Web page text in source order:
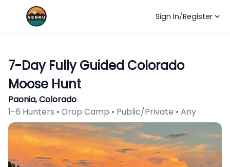
Sign In/Register
7-Day Fully Guided Colorado
Moose Hunt
Paonia, Colorado
1-6 Hunters • Drop Camp • Public/Private • Any